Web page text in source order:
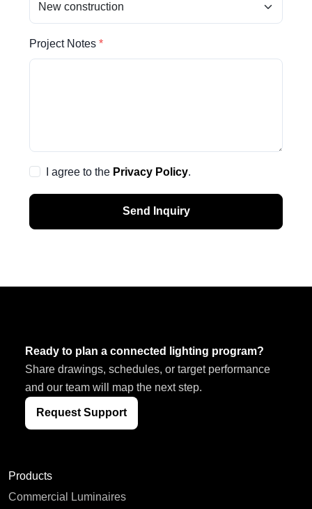
Project Notes
I agree to the Privacy Policy.
Send Inquiry
Ready to plan a connected lighting program?
Share drawings, schedules, or target performance
and our team will map the next step.
Request Support
Products
Commercial Luminaires